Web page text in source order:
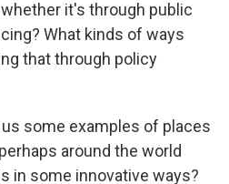
it's through public
What kinds of ways
that through policy
us some examples of places
around the world
in some innovative ways?